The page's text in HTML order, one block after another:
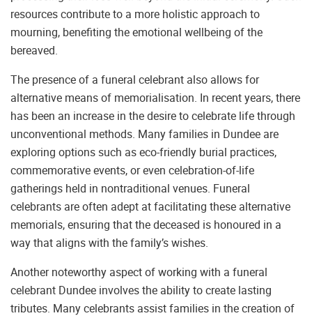
resources contribute to a more holistic approach to
mourning, benefiting the emotional wellbeing of the
bereaved.
The presence of a funeral celebrant also allows for
alternative means of memorialisation. In recent years, there
has been an increase in the desire to celebrate life through
unconventional methods. Many families in Dundee are
exploring options such as eco-friendly burial practices,
commemorative events, or even celebration-of-life
gatherings held in nontraditional venues. Funeral
celebrants are often adept at facilitating these alternative
memorials, ensuring that the deceased is honoured in a
way that aligns with the family’s wishes.
Another noteworthy aspect of working with a funeral
celebrant Dundee involves the ability to create lasting
tributes. Many celebrants assist families in the creation of